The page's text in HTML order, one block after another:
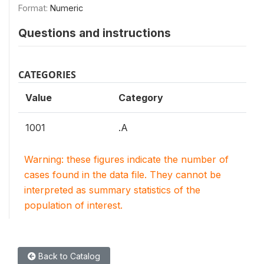
Format: Numeric
Questions and instructions
CATEGORIES
Value Category
1001 .A
Warning: these figures indicate the number of
cases found in the data file. They cannot be
interpreted as summary statistics of the
population of interest.
Back to Catalog